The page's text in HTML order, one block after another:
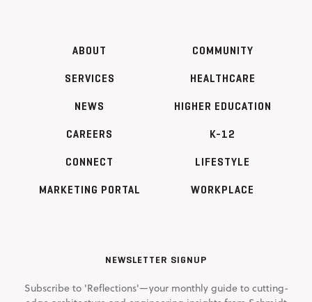
ABOUT
SERVICES
NEWS
CAREERS
CONNECT
MARKETING PORTAL
COMMUNITY
HEALTHCARE
HIGHER EDUCATION
K-12
LIFESTYLE
WORKPLACE
NEWSLETTER SIGNUP
Subscribe to 'Reflections'—your monthly guide to cutting-